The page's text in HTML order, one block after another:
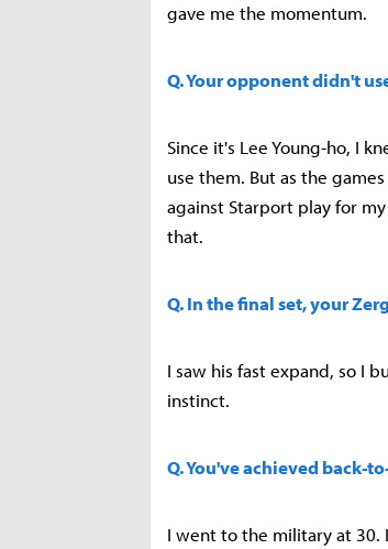
gave me the momentum.
Q. Your opponent didn't
Since it's Lee Young-ho, I
use them. But as the
against Starport play for
that.
Q. In the final set, your
I saw his fast expand, so I
instinct.
Q. You've achieved back-
I went to the military at 30.